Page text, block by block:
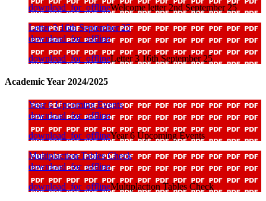
download_for_offlineWelcome letter 2nd September 25
Letter 3 16th September 25
download_for_offline
download_for_offlineLetter 3 16th September 25
Academic Year 2024/2025
Year 6 Upcoming Events
download_for_offline
download_for_offlineYear 6 Upcoming Events
Multiplaction Tables Check
download_for_offline
download_for_offlineMultiplaction Tables Check